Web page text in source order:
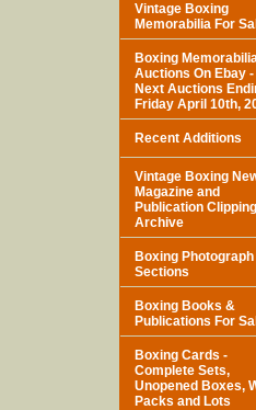
Vintage Boxing
Memorabilia For
Boxing
Auctions On Ebay -
Next Auctions
Friday April 10th,
Recent Additions
Vintage Boxing
Magazine and
Publication Clipping
Archive
Boxing Photograph
Sections
Boxing Books &
Publications For
Boxing Cards -
Complete Sets,
Unopened Boxes,
Packs and Lots